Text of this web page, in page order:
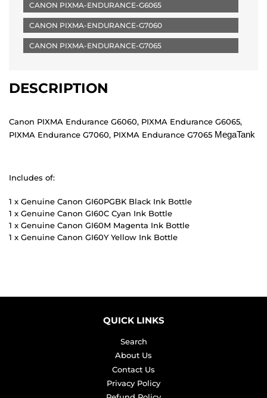
CANON PIXMA-ENDURANCE-G6065
CANON PIXMA-ENDURANCE-G7060
CANON PIXMA-ENDURANCE-G7065
DESCRIPTION
Canon PIXMA Endurance G6060, PIXMA Endurance G6065,
PIXMA Endurance G7060, PIXMA Endurance G7065 MegaTank
Includes of:
1 x Genuine Canon GI60PGBK Black Ink Bottle
1 x Genuine Canon GI60C Cyan Ink Bottle
1 x Genuine Canon GI60M Magenta Ink Bottle
1 x Genuine Canon GI60Y Yellow Ink Bottle
QUICK LINKS
Search
About Us
Contact Us
Privacy Policy